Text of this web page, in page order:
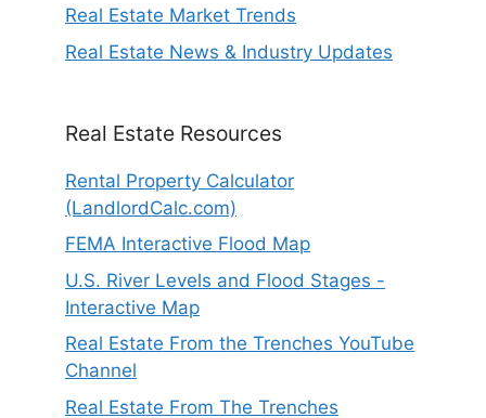
Real Estate Market Trends
Real Estate News & Industry Updates
Real Estate Resources
Rental Property Calculator
(LandlordCalc.com)
FEMA Interactive Flood Map
U.S. River Levels and Flood Stages -
Interactive Map
Real Estate From the Trenches YouTube
Channel
Real Estate From The Trenches